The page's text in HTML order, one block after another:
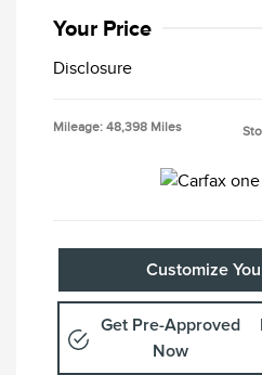
Your Price
Disclosure
Mileage: 48,398 Miles
Customize
Get Pre-Approved
Now